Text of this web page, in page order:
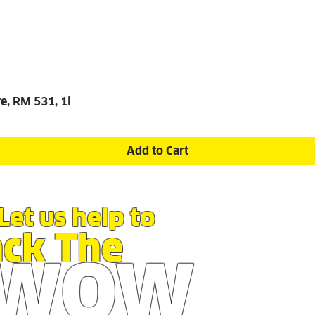
RM 531, 1l
Add to Cart
us help to
The